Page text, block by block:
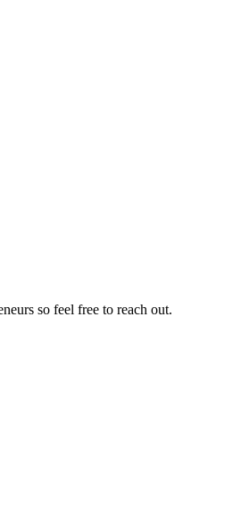
so feel free to reach out.